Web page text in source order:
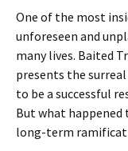
One of the most
unforeseen and
many lives. Baited
presents the
to be a successful
But what happened
long-term